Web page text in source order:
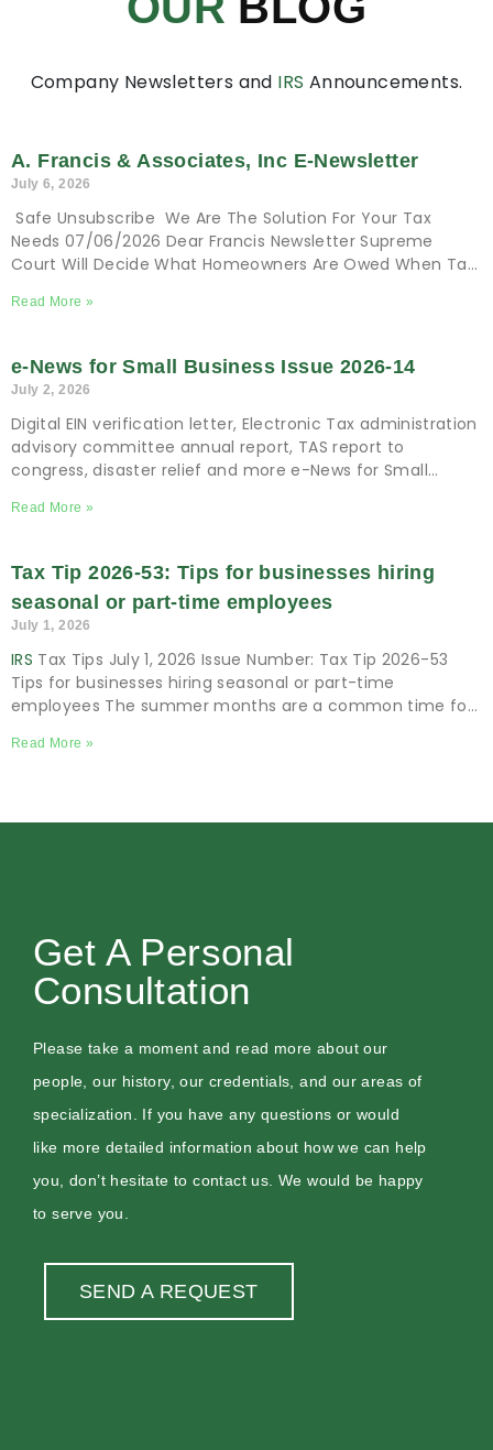
Company Newsletters and IRS Announcements.
A. Francis & Associates, Inc E-Newsletter
July 6, 2026
Safe Unsubscribe We Are The Solution For Your Tax
Needs 07/06/2026 Dear Francis Newsletter Supreme
Court Will Decide What Homeowners Are Owed When Tax
Read More »
e-News for Small Business Issue 2026-14
July 2, 2026
Digital EIN verification letter, Electronic Tax administration
advisory committee annual report, TAS report to
congress, disaster relief and more e-News for Small
Read More »
Tax Tip 2026-53: Tips for businesses hiring
seasonal or part-time employees
July 1, 2026
IRS Tax Tips July 1, 2026 Issue Number: Tax Tip 2026-53
Tips for businesses hiring seasonal or part-time
employees The summer months are a common time for
Read More »
Get A Personal
Consultation
Please take a moment and read more about our
people, our history, our credentials, and our areas of
specialization. If you have any questions or would
like more detailed information about how we can help
you, don’t hesitate to contact us. We would be happy
to serve you.
SEND A REQUEST